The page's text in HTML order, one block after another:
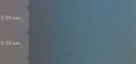
6:00 am
6:00 am